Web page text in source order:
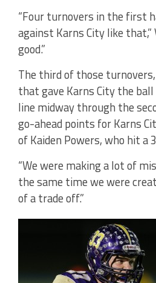
“Four turnovers in the first
against Karns City like that,”
good.”
The third of those
that gave Karns City the
line midway through the
go-ahead points for Karns
of Kaiden Powers, who hit
“We were making a lot of
the same time we were
of a trade off.”